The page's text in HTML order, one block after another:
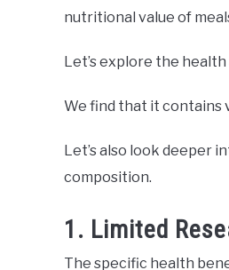
nutritional value of
Let’s explore the
We find that it contains
Let’s also look deeper
composition.
1. Limited
The specific health